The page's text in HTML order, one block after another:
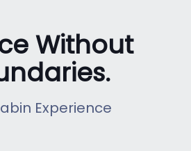
Without
Experience